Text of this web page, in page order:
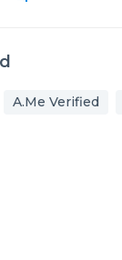
A.Me Verified